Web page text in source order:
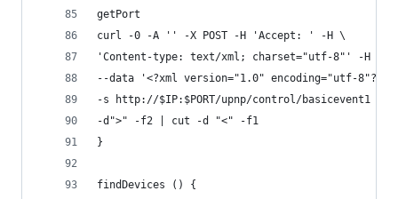
getPort
curl -0 -A '' -X POST -H 'Accept: ' -H \
'Content-type: text/xml; charset="utf-8"' -H
--data '<?xml version="1.0" encoding="utf-
-s http://$IP:$PORT/upnp/control/basicevent1
-d">" -f2 | cut -d "<" -f1
}
findDevices () {